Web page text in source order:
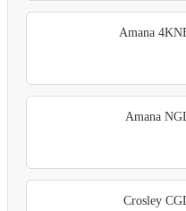
Amana
Amana
Crosley